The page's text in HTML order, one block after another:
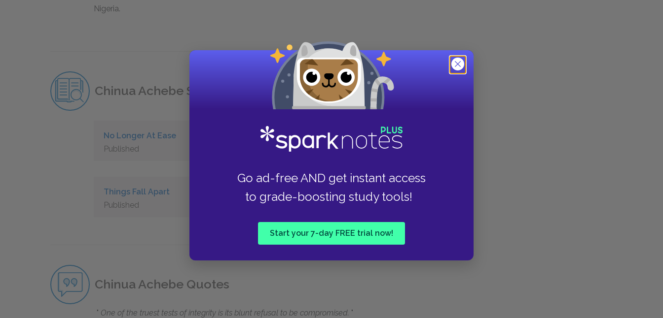
Go ad-free AND get instant access
to grade-boosting study tools!
Start your 7-day FREE trial now!
Nigeria.
Chinua Achebe Study Guides
No Longer At Ease
Published
Things Fall Apart
Published
Chinua Achebe Quotes
One of the truest tests of integrity is its blunt refusal to be compromised.